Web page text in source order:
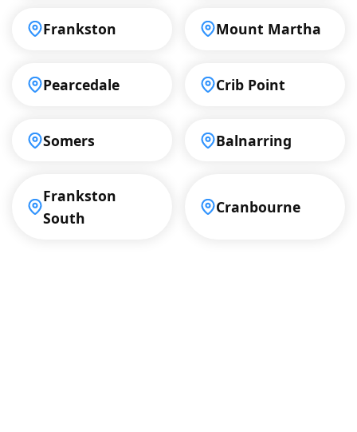
Frankston Mount Martha
Pearcedale Crib Point
Somers Balnarring
Frankston
South
Cranbourne